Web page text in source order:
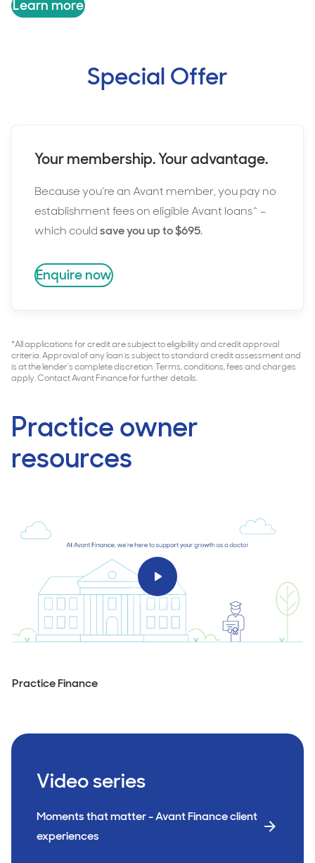
Learn more
Special Offer
Your membership. Your advantage.
Because you’re an Avant member, you pay no
establishment fees on eligible Avant loans^ –
which couldsave you up to $695.
Enquire now
*All applications for credit are subject to eligibility and credit approval
criteria. Approval of any loan is subject to standard credit assessment and
is at the lender's complete discretion. Terms, conditions, fees and charges
apply. Contact Avant Finance for further details.
Practice owner
resources
Play
Practice Finance
Video series
Moments that matter - Avant Finance client
experiences